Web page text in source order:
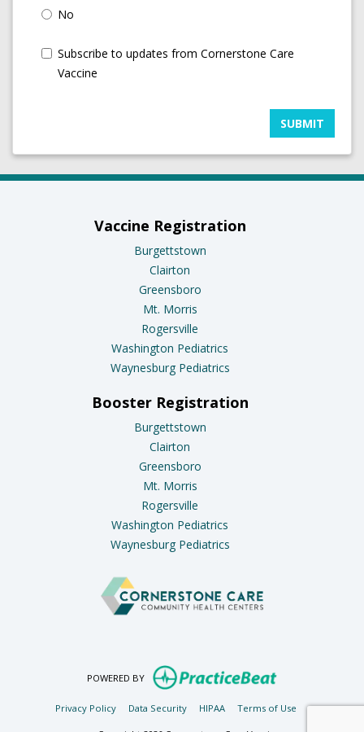
No
Subscribe to updates from Cornerstone Care
Vaccine
SUBMIT
Vaccine Registration
Burgettstown
Clairton
Greensboro
Mt. Morris
Rogersville
Washington Pediatrics
Waynesburg Pediatrics
Booster Registration
Burgettstown
Clairton
Greensboro
Mt. Morris
Rogersville
Washington Pediatrics
Waynesburg Pediatrics
POWERED BY (opens in new
Privacy Policy(opens in new tab)
Data Security(opens in new tab)
HIPAA(opens in new tab)
Terms of Use (opens in new